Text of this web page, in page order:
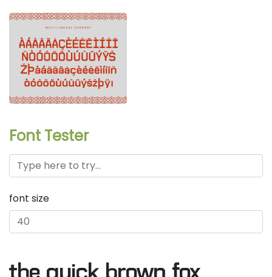
Font Tester
font size
the quick brown fox